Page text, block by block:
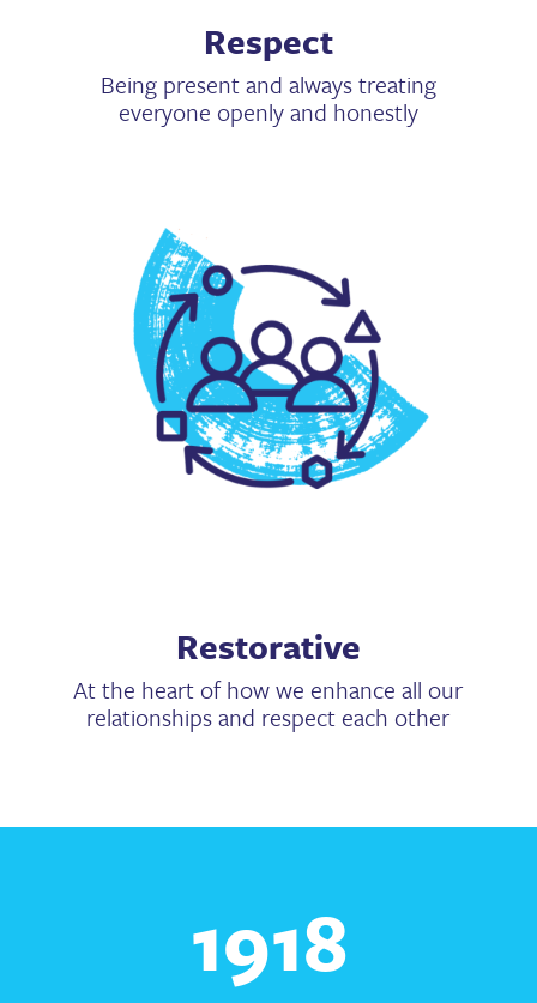
Respect
Being present and always treating
everyone openly and honestly
Restorative
At the heart of how we enhance all our
relationships and respect each other
1918